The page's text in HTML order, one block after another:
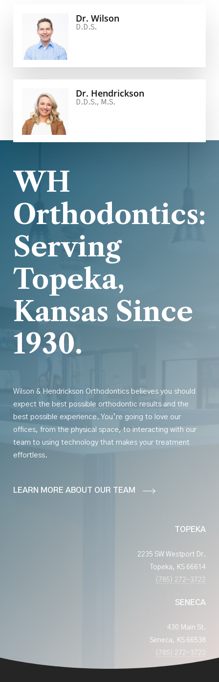
Dr. Wilson
D.D.S.
Dr. Hendrickson
D.D.S., M.S.
WH
Orthodontics:
Serving
Topeka,
Kansas Since
1930.
Wilson & Hendrickson Orthodontics believes you should
expect the best possible orthodontic resultsandthe
best possible experience. You’re going to love our
offices, from the physical space, to interacting with our
team to using technology that makes your treatment
effortless.
LEARN MORE ABOUT OUR TEAM
TOPEKA
2235 SW Westport Dr.
Topeka, KS 66614
(785) 272-3722
SENECA
430 Main St.
Seneca, KS 66538
(785) 272-3722